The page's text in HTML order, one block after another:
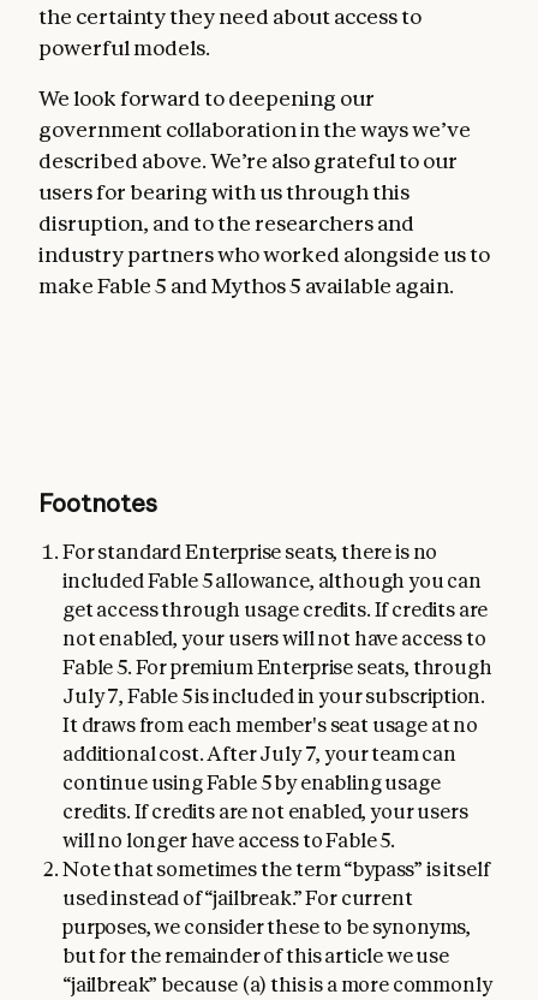
the certainty they need about access to
powerful models.
We look forward to deepening our
government collaboration in the ways we’ve
described above. We’re also grateful to our
users for bearing with us through this
disruption, and to the researchers and
industry partners who worked alongside us to
make Fable 5 and Mythos 5 available again.
Footnotes
For standard Enterprise seats, there is no
included Fable 5 allowance, although you can
get access through usage credits. If credits are
not enabled, your users will not have access to
Fable 5. For premium Enterprise seats, through
July 7, Fable 5 is included in your subscription.
It draws from each member's seat usage at no
additional cost. After July 7, your team can
continue using Fable 5 by enabling usage
credits. If credits are not enabled, your users
will no longer have access to Fable 5.
Note that sometimes the term “bypass” is itself
used instead of “jailbreak.” For current
purposes, we consider these to be synonyms,
but for the remainder of this article we use
“jailbreak” because (a) this is a more commonly